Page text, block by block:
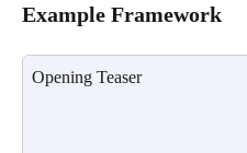
Example Framework
Opening Teaser